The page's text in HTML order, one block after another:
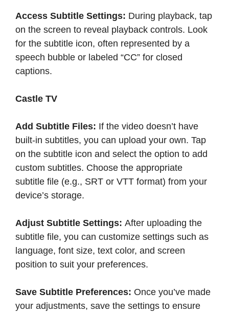
Access Subtitle Settings: During playback, tap
on the screen to reveal playback controls. Look
for the subtitle icon, often represented by a
speech bubble or labeled “CC” for closed
captions.​
Castle TV
Add Subtitle Files: If the video doesn’t have
built-in subtitles, you can upload your own. Tap
on the subtitle icon and select the option to add
custom subtitles. Choose the appropriate
subtitle file (e.g., SRT or VTT format) from your
device’s storage.​
Adjust Subtitle Settings: After uploading the
subtitle file, you can customize settings such as
language, font size, text color, and screen
position to suit your preferences.​
Save Subtitle Preferences: Once you’ve made
your adjustments, save the settings to ensure